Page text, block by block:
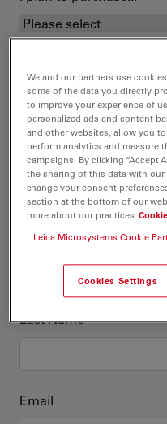
This is me
Academic Title
First Name
Last Name
Email
We and our partners use
some of the data you directly
to improve your experience of
personalized ads and content
and other websites, allow you
perform analytics and measure
campaigns. By clicking “Accept
the sharing of this data with
change your consent
section at the bottom of our
more about our practices
Leica Microsystems Cookie
Cookies Settings